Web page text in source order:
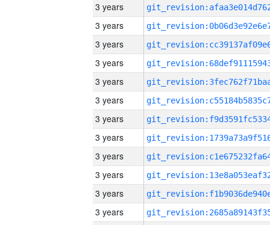
3 years
3 years
3 years
3 years
3 years
3 years
3 years
3 years
3 years
3 years
3 years
3 years